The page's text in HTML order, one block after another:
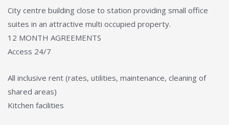
City centre building close to station providing small office
suites in an attractive multi occupied property.
12 MONTH AGREEMENTS
Access 24/7
All inclusive rent (rates, utilities, maintenance, cleaning of
shared areas)
Kitchen facilities